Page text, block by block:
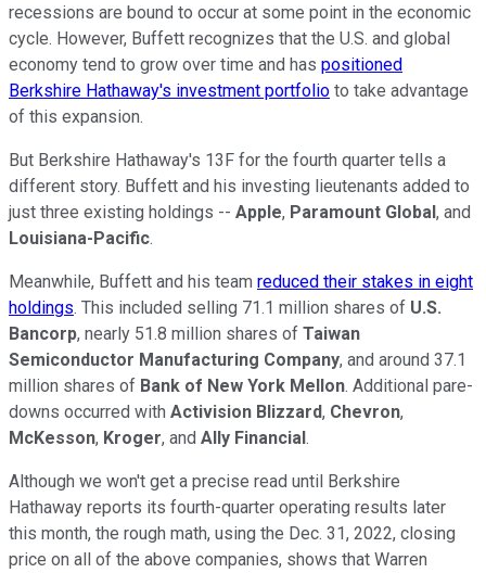
recessions are bound to occur at some point in the economic
cycle. However, Buffett recognizes that the U.S. and global
economy tend to grow over time and has positioned
Berkshire Hathaway's investment portfolio to take advantage
of this expansion.
But Berkshire Hathaway's 13F for the fourth quarter tells a
different story. Buffett and his investing lieutenants added to
just three existing holdings -- Apple, Paramount Global, and
Louisiana-Pacific.
Meanwhile, Buffett and his team reduced their stakes in eight
holdings. This included selling 71.1 million shares of U.S.
Bancorp, nearly 51.8 million shares of Taiwan
Semiconductor Manufacturing Company, and around 37.1
million shares of Bank of New York Mellon. Additional pare-
downs occurred with Activision Blizzard, Chevron,
McKesson, Kroger, and Ally Financial.
Although we won't get a precise read until Berkshire
Hathaway reports its fourth-quarter operating results later
this month, the rough math, using the Dec. 31, 2022, closing
price on all of the above companies, shows that Warren